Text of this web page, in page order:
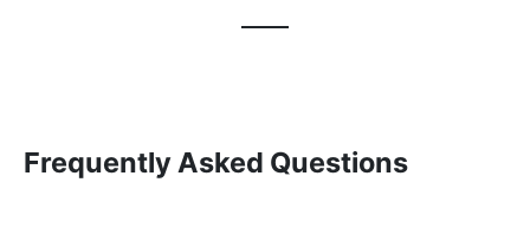
Frequently Asked Questions